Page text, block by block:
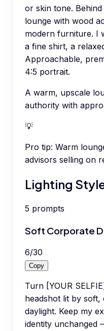
or skin tone.
lounge with wood
modern furniture. I
a fine shirt, a
Approachable,
4:5 portrait.
A warm, upscale
authority with
💡
Pro tip: Warm
advisors selling on
Lighting
5 prompts
Soft Corporate
6/30
Copy
Turn [YOUR
headshot lit by
daylight. Keep my
identity unchanged